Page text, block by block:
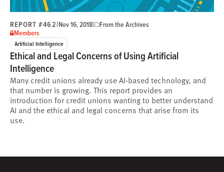
REPORT #462|Nov 16, 2018| From the Archives
Members
Artificial Intelligence
Ethical and Legal Concerns of Using Artificial
Intelligence
Many credit unions already use AI-based technology, and
that number is growing. This report provides an
introduction for credit unions wanting to better understand
AI and the ethical and legal concerns that arise from its
use.